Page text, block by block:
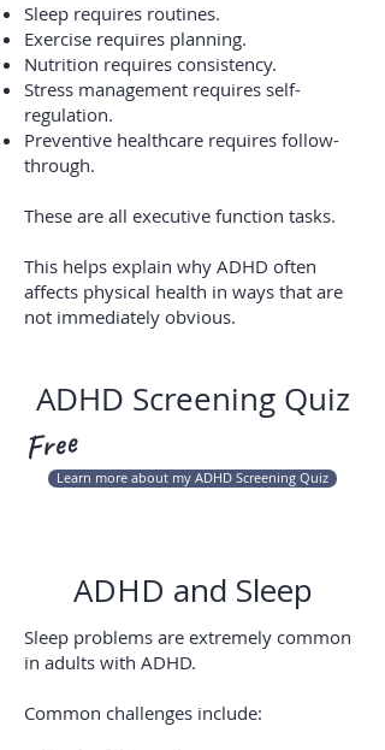
Sleep requires routines.
Exercise requires planning.
Nutrition requires consistency.
Stress management requires self-
regulation.
Preventive healthcare requires follow-
through.
These are all executive function tasks.
This helps explain why ADHD often
affects physical health in ways that are
not immediately obvious.
ADHD Screening Quiz
Free
Learn more about my ADHD Screening Quiz
ADHD and Sleep
Sleep problems are extremely common
in adults with ADHD.
Common challenges include: